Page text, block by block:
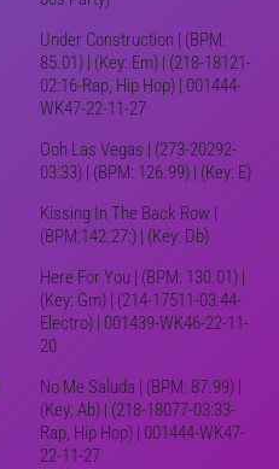
Under Construction | (BPM:
85.01) | (Key: Em) | (218-18121-
02:16-Rap, Hip Hop) | 001444-
WK47-22-11-27
Ooh Las Vegas | (273-20292-
03:33) | (BPM: 126.99) | (Key: E)
Kissing In The Back Row |
(BPM:142.27:) | (Key: Db)
Here For You | (BPM: 130.01) |
(Key: Gm) | (214-17511-03:44-
Electro) | 001439-WK46-22-11-
20
No Me Saluda | (BPM: 87.99) |
(Key: Ab) | (218-18077-03:33-
Rap, Hip Hop) | 001444-WK47-
22-11-27